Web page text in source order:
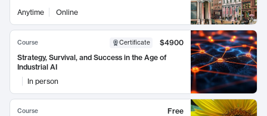
Anytime Online
Course Certificate
$4900
Strategy, Survival, and Success in the Age of
Industrial AI
In person
Course
Free